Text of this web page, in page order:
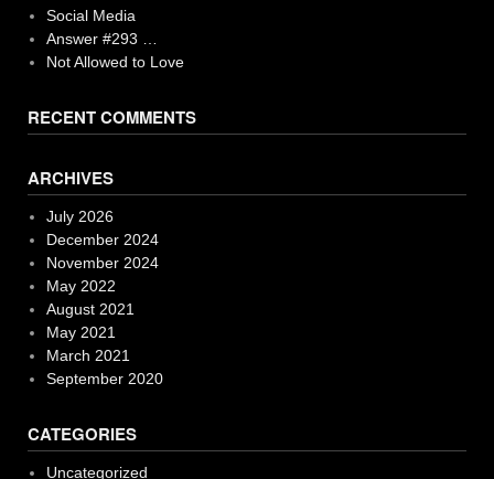
Social Media
Answer #293 …
Not Allowed to Love
RECENT COMMENTS
ARCHIVES
July 2026
December 2024
November 2024
May 2022
August 2021
May 2021
March 2021
September 2020
CATEGORIES
Uncategorized